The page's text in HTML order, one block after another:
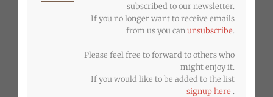
subscribed to our newsletter.
If you no longer want to receive emails
from us you canunsubscribe.
Please feel free to forward to others who
might enjoy it.
If you would like to be added to the list
signup here .